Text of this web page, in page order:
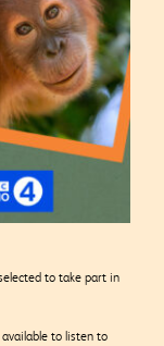
to take part in
available to listen to